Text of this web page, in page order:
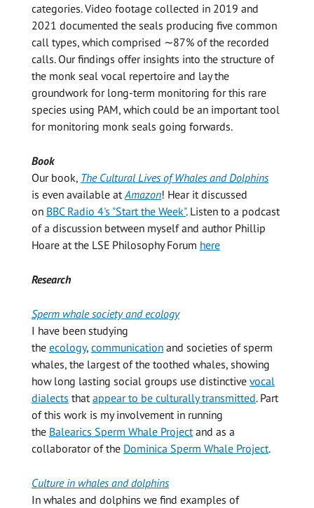
categories. Video footage collected in 2019 and
2021 documented the seals producing five common
call types, which comprised ∼87% of the recorded
calls. Our findings offer insights into the structure of
the monk seal vocal repertoire and lay the
groundwork for long-term monitoring for this rare
species using PAM, which could be an important tool
for monitoring monk seals going forwards.
Book
Our book, The Cultural Lives of Whales and Dolphins
is even available atAmazon! Hear it discussed
on BBC Radio 4's "Start the Week". Listen to a podcast
of a discussion between myself and author Phillip
Hoare at the LSE Philosophy Forum here
Research
Sperm whale society and ecology
I have been studying
the ecology, communication and societies of sperm
whales, the largest of the toothed whales, showing
how long lasting social groups use distinctive vocal
dialects thatappear to be culturally transmitted. Part
of this work is my involvement in running
the Balearics Sperm Whale Projectand as a
collaborator of the Dominica Sperm Whale Project.
Culture in whales and dolphins
In whales and dolphins we find examples of